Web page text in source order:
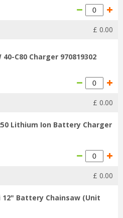
£ 0.00
C80 Charger 970819302
£ 0.00
Lithium Ion Battery Charger
£ 0.00
12" Battery Chainsaw (Unit